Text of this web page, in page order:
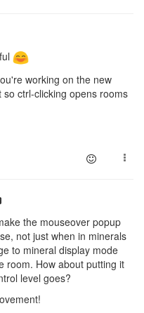
working on the new
ctrl-clicking opens rooms
the mouseover popup
not just when in minerals
to mineral display mode
room. How about putting it
level goes?